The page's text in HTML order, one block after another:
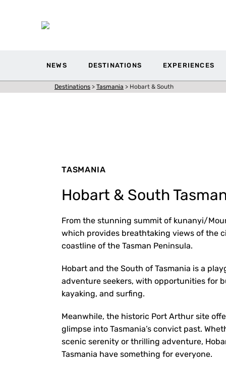
NEWS DESTINATIONS EXPERIENCES
Destinations > Tasmania > Hobart & South
TASMANIA
Hobart & South
From the stunning summit of kunanyi/
which provides breathtaking views of the
coastline of the Tasman Peninsula.
Hobart and the South of Tasmania is a
adventure seekers, with opportunities for
kayaking, and surfing.
Meanwhile, the historic Port Arthur site
glimpse into Tasmania’s convict past.
scenic serenity or thrilling adventure,
Tasmania have something for everyone.